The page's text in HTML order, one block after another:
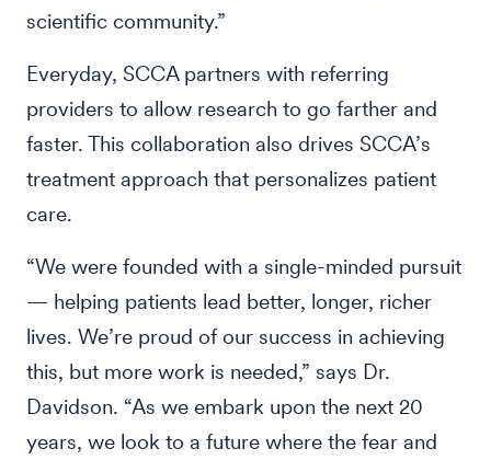
scientific community.”
Everyday, SCCA partners with referring
providers to allow research to go farther and
faster. This collaboration also drives SCCA’s
treatment approach that personalizes patient
care.
“We were founded with a single-minded pursuit
— helping patients lead better, longer, richer
lives. We’re proud of our success in achieving
this, but more work is needed,” says Dr.
Davidson. “As we embark upon the next 20
years, we look to a future where the fear and